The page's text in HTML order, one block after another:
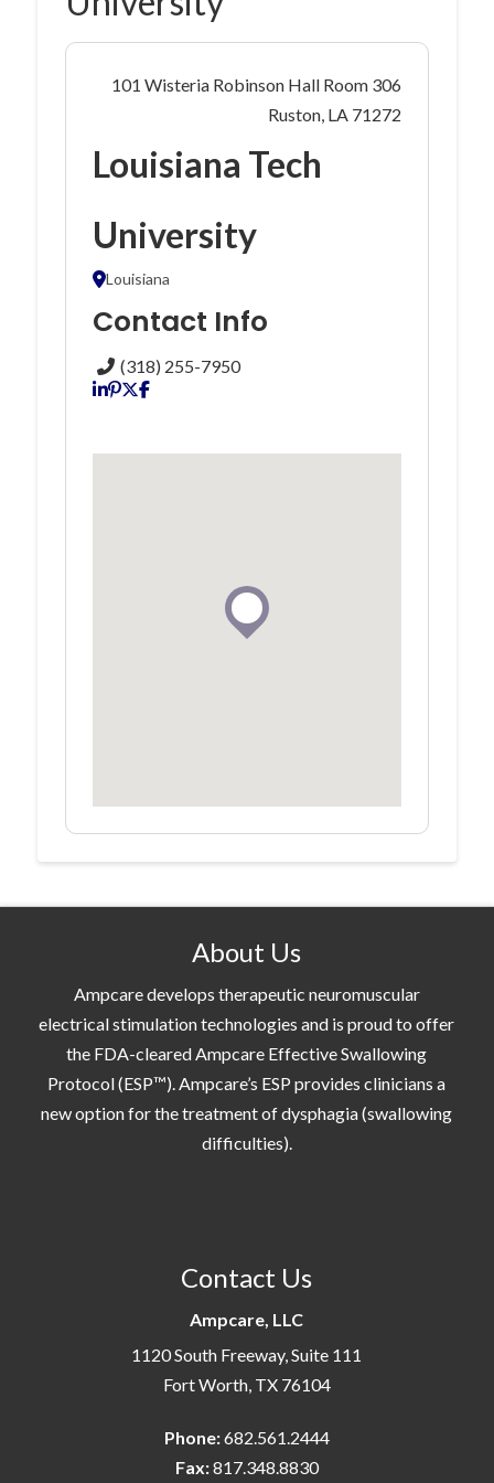
101 Wisteria Robinson Hall Room 306
Ruston, LA 71272
Louisiana Tech
University
Louisiana
Contact Info
(318) 255-7950
About Us
Ampcare develops therapeutic neuromuscular
electrical stimulation technologies and is proud to offer
the FDA-cleared Ampcare Effective Swallowing
Protocol (ESP™). Ampcare’s ESP provides clinicians a
new option for the treatment of dysphagia (swallowing
difficulties).
Contact Us
Ampcare, LLC
1120 South Freeway, Suite 111
Fort Worth, TX 76104
Phone:682.561.2444
Fax:817.348.8830